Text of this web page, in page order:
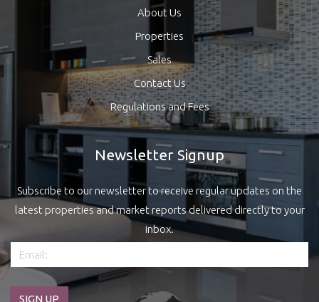
About Us
Properties
Sales
Contact Us
Regulations and Fees
Newsletter Signup
Subscribe to our newsletter to receive regular updates on the
latest properties and market reports delivered directly to your
inbox.